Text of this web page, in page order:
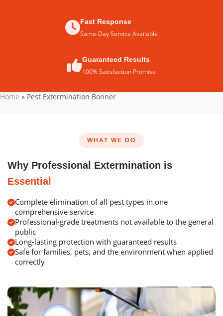
Fast Response
Same-Day Service Available
Guaranteed Results
100% Satisfaction Promise
Home » Pest Extermination Bonner
WHAT WE DO
Why Professional Extermination is
Essential
Complete elimination of all pest types in one
comprehensive service
Professional-grade treatments not available to the general
public
Long-lasting protection with guaranteed results
Safe for families, pets, and the environment when applied
correctly